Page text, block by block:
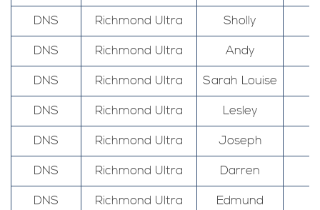
DNS
Richmond Ultra
Sholly
DNS
Richmond Ultra
Andy
DNS
Richmond Ultra
Sarah Louise
DNS
Richmond Ultra
Lesley
DNS
Richmond Ultra
Joseph
DNS
Richmond Ultra
Darren
DNS
Richmond Ultra
Edmund